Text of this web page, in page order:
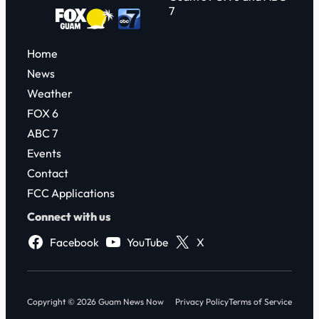
7
Home
News
Weather
FOX 6
ABC 7
Events
Contact
FCC Applications
Connect with us
Facebook
YouTube X
Copyright © 2026 Guam News Now Privacy PolicyTerms of Service